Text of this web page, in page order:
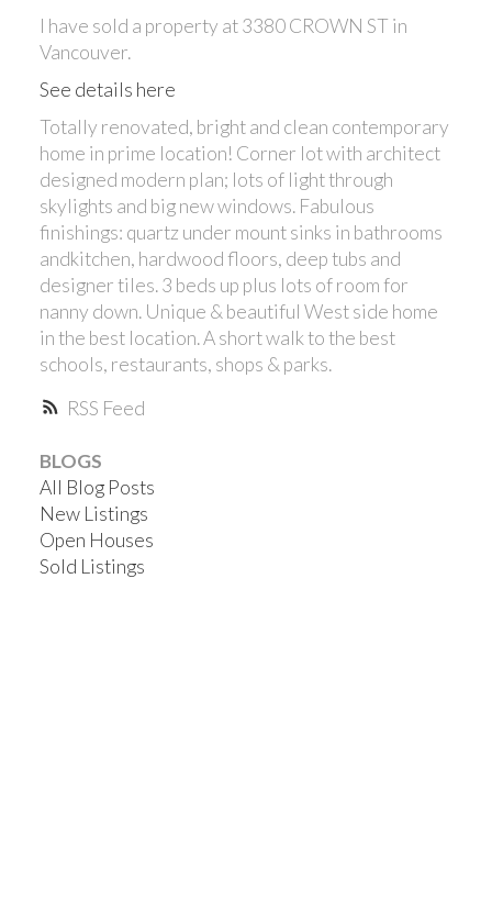
RSS
I have sold a property at 3380 CROWN ST in
Vancouver.
See details here
Totally renovated, bright and clean contemporary
home in prime location! Corner lot with architect
designed modern plan; lots of light through
skylights and big new windows. Fabulous
finishings: quartz under mount sinks in bathrooms
andkitchen, hardwood floors, deep tubs and
designer tiles. 3 beds up plus lots of room for
nanny down. Unique & beautiful West side home
in the best location. A short walk to the best
schools, restaurants, shops & parks.
BLOGS
All Blog Posts
New Listings
Open Houses
Sold Listings